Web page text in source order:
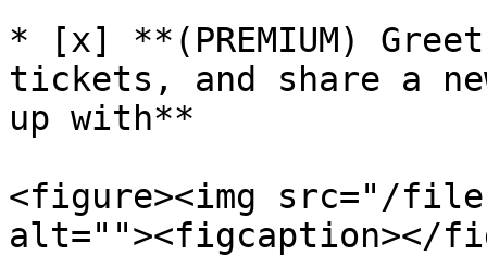
* [x] **(PREMIUM)
tickets, and share a
up with**
<figure><img src="/
alt=""><figcaption></